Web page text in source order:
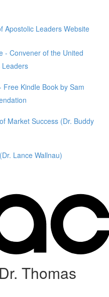
Apostolic Leaders Website
- Convener of the United
Leaders
Kindle Book by Sam
Market Success (Dr. Buddy
Lance Wallnau)
Thomas